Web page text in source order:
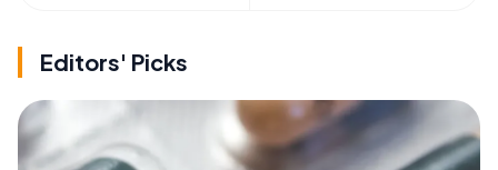
Editors' Picks